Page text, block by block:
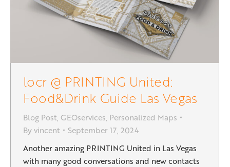
locr @ PRINTING United:
Food&Drink Guide Las Vegas
Blog Post, GEOservices, Personalized Maps
Byvincent
September 17, 2024
Another amazing PRINTING United in Las Vegas
with many good conversations and new contacts